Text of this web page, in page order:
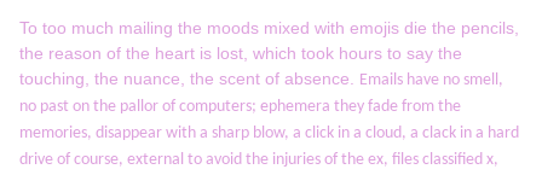
To too much mailing the moods mixed with emojis die the pencils,
the reason of the heart is lost, which took hours to say the
touching, the nuance, the scent of absence. Emails have no smell,
no past on the pallor of computers; ephemera they fade from the
memories, disappear with a sharp blow, a click in a cloud, a clack in a hard
drive of course, external to avoid the injuries of the ex, files classified x,